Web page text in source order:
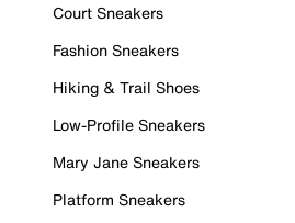
Court Sneakers
Fashion Sneakers
Hiking & Trail Shoes
Low-Profile Sneakers
Mary Jane Sneakers
Platform Sneakers